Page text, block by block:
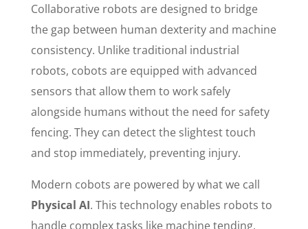
Collaborative robots are designed to bridge
the gap between human dexterity and machine
consistency. Unlike traditional industrial
robots, cobots are equipped with advanced
sensors that allow them to work safely
alongside humans without the need for safety
fencing. They can detect the slightest touch
and stop immediately, preventing injury.
Modern cobots are powered by what we call
Physical AI. This technology enables robots to
handle complex tasks like machine tending,